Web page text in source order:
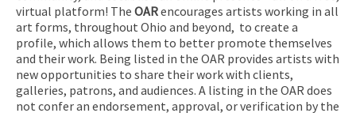
virtual platform! The OARencourages artists working in all
art forms, throughout Ohio and beyond, to create a
profile, which allows them to better promote themselves
and their work. Being listed in the OAR provides artists with
new opportunities to share their work with clients,
galleries, patrons, and audiences. A listing in the OAR does
not confer an endorsement, approval, or verification by the